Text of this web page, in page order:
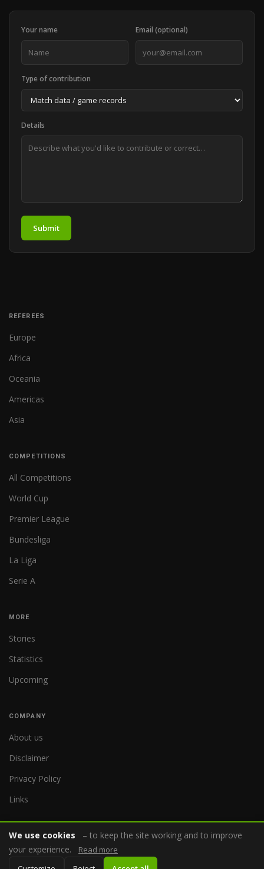
Your name Email (optional)
Type of contribution
Details
Submit
REFEREES
Europe
Africa
Oceania
Americas
Asia
COMPETITIONS
All Competitions
World Cup
Premier League
Bundesliga
La Liga
Serie A
MORE
Stories
Statistics
Upcoming
COMPANY
About us
Disclaimer
Privacy Policy
Links
We use cookies
– to keep the site working and to improve
your experience.
Read more